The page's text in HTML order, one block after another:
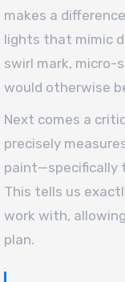
makes a
lights that mimic
swirl mark,
would otherwise
Next comes a
precisely
paint—specifically
This tells us
work with,
plan.